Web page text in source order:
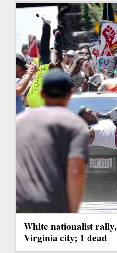
White nationalist
Virginia city; 1 dead